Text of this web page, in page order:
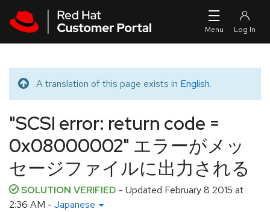
Translated message
A translation of this page exists in English.
"SCSI error: return code =
0x08000002" エラーがメッ
セージファイルに出力される
SOLUTION VERIFIED - Updated February 8 2015 at
2:36 AM - Japanese